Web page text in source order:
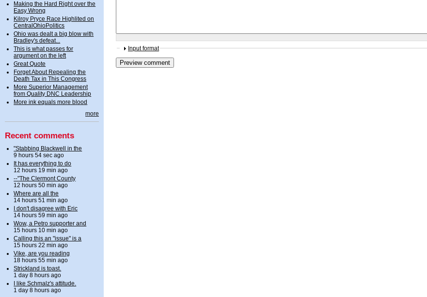
Making the Hard Right over the
Easy Wrong
Kilroy Pryce Race Highlited on
CentralOhioPolitics
Ohio was dealt a big blow with
Bradley's defeat...
This is what passes for
argument on the left
Great Quote
Forget About Repealing the
Death Tax in This Congress
More Superior Management
from Quality DNC Leadership
More ink equals more blood
more
Recent comments
"Stabbing Blackwell in the
9 hours 54 sec ago
It has everything to do
12 hours 19 min ago
--"The Clermont County
12 hours 50 min ago
Where are all the
14 hours 51 min ago
I don't disagree with Eric
14 hours 59 min ago
Wow, a Petro supporter and
15 hours 10 min ago
Calling this an "issue" is a
15 hours 22 min ago
Vike, are you reading
18 hours 55 min ago
Strickland is toast.
1 day 8 hours ago
I like Schmalz's attitude.
1 day 8 hours ago
Input format